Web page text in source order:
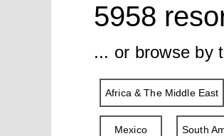
5958
... or browse by
Africa & The Middle East
Mexico South